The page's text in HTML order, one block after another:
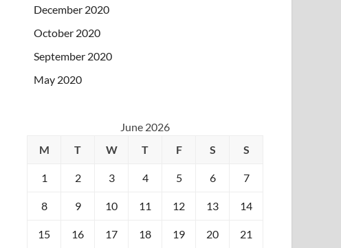
December 2020
October 2020
September 2020
May 2020
June 2026
M
T W T F S S
1 2 3 4 5 6 7
8 9 10 11 12 13 14
15 16 17 18 19 20 21